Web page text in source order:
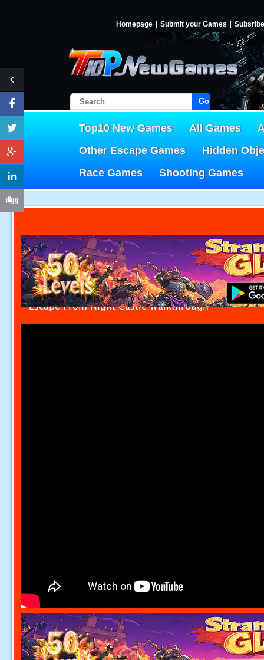
Homepage Submit your Games Subsribe
Go!
Top10 New Games All Games
Other Escape Games
Hidden
Race Games
Shooting Games
Escape From Night Castle Walkthrough